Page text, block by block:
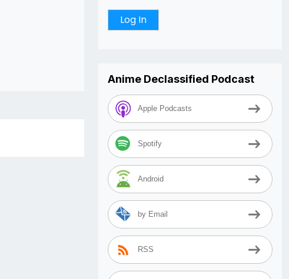
Anime Declassified Podcast
Apple Podcasts
Spotify
Android
by Email
RSS